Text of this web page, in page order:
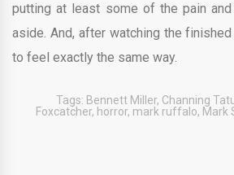
putting at least some of the pain
aside. And, after watching the finished
to feel exactly the same way.
Tags: Bennett Miller, Channing
Foxcatcher, horror, mark ruffalo, Mark